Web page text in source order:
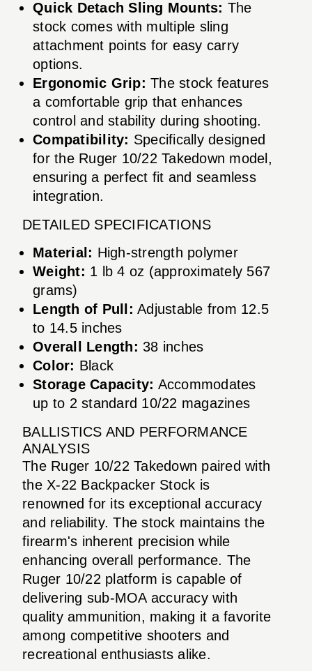
Quick Detach Sling Mounts: The
stock comes with multiple sling
attachment points for easy carry
options.
Ergonomic Grip: The stock features
a comfortable grip that enhances
control and stability during shooting.
Compatibility: Specifically designed
for the Ruger 10/22 Takedown model,
ensuring a perfect fit and seamless
integration.
DETAILED SPECIFICATIONS
Material: High-strength polymer
Weight: 1 lb 4 oz (approximately 567
grams)
Length of Pull: Adjustable from 12.5
to 14.5 inches
Overall Length: 38 inches
Color: Black
Storage Capacity: Accommodates
up to 2 standard 10/22 magazines
BALLISTICS AND PERFORMANCE
ANALYSIS
The Ruger 10/22 Takedown paired with
the X-22 Backpacker Stock is
renowned for its exceptional accuracy
and reliability. The stock maintains the
firearm's inherent precision while
enhancing overall performance. The
Ruger 10/22 platform is capable of
delivering sub-MOA accuracy with
quality ammunition, making it a favorite
among competitive shooters and
recreational enthusiasts alike.